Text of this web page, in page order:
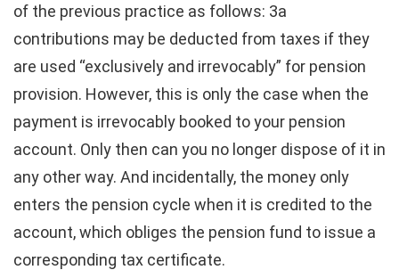
of the previous practice as follows: 3a
contributions may be deducted from taxes if they
are used “exclusively and irrevocably” for pension
provision. However, this is only the case when the
payment is irrevocably booked to your pension
account. Only then can you no longer dispose of it in
any other way. And incidentally, the money only
enters the pension cycle when it is credited to the
account, which obliges the pension fund to issue a
corresponding tax certificate.